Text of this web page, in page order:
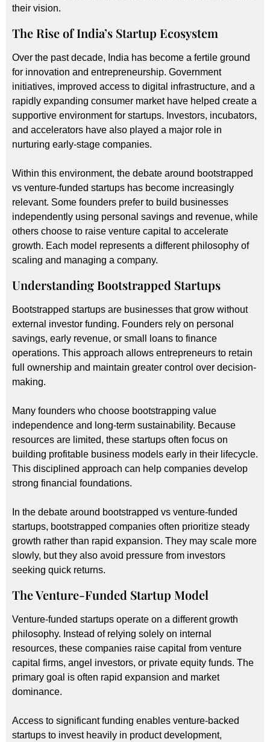
their vision.
The Rise of India’s Startup Ecosystem
Over the past decade, India has become a fertile ground
for innovation and entrepreneurship. Government
initiatives, improved access to digital infrastructure, and a
rapidly expanding consumer market have helped create a
supportive environment for startups. Investors, incubators,
and accelerators have also played a major role in
nurturing early-stage companies.
Within this environment, the debate around bootstrapped
vs venture-funded startups has become increasingly
relevant. Some founders prefer to build businesses
independently using personal savings and revenue, while
others choose to raise venture capital to accelerate
growth. Each model represents a different philosophy of
scaling and managing a company.
Understanding Bootstrapped Startups
Bootstrapped startups are businesses that grow without
external investor funding. Founders rely on personal
savings, early revenue, or small loans to finance
operations. This approach allows entrepreneurs to retain
full ownership and maintain greater control over decision-
making.
Many founders who choose bootstrapping value
independence and long-term sustainability. Because
resources are limited, these startups often focus on
building profitable business models early in their lifecycle.
This disciplined approach can help companies develop
strong financial foundations.
In the debate around bootstrapped vs venture-funded
startups, bootstrapped companies often prioritize steady
growth rather than rapid expansion. They may scale more
slowly, but they also avoid pressure from investors
seeking quick returns.
The Venture-Funded Startup Model
Venture-funded startups operate on a different growth
philosophy. Instead of relying solely on internal
resources, these companies raise capital from venture
capital firms, angel investors, or private equity funds. The
primary goal is often rapid expansion and market
dominance.
Access to significant funding enables venture-backed
startups to invest heavily in product development,